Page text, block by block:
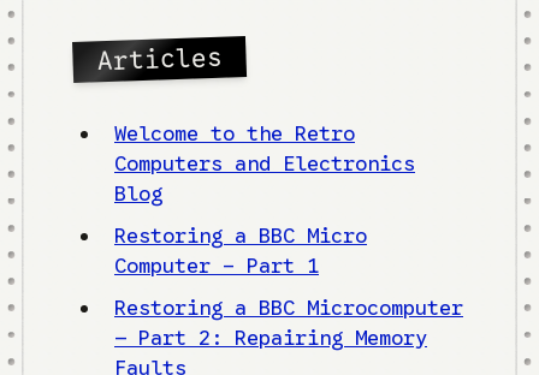
Articles
Welcome to the Retro
Computers and Electronics
Blog
Restoring a BBC Micro
Computer - Part 1
Restoring a BBC Microcomputer
– Part 2: Repairing Memory
Faults